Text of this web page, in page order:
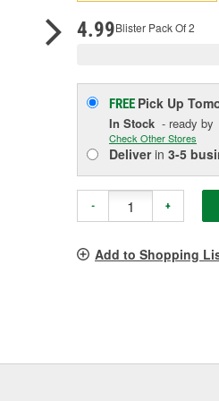
4.99Blister Pack Of 2
FREE Pick Up
In Stock - ready by
Check Other Stores
Deliverin 3-5
- +
Add to Shopping